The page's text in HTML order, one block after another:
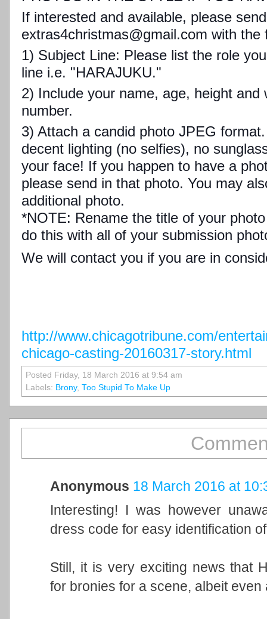
If interested and available, please
extras4christmas@gmail.com with the
1) Subject Line: Please list the role
line i.e. "HARAJUKU."
2) Include your name, age, height
number.
3) Attach a candid photo JPEG
decent lighting (no selfies), no
your face! If you happen to have a
please send in that photo. You may
additional photo.
*NOTE: Rename the title of your
do this with all of your submission
We will contact you if you are in
http://www.chicagotribune.com/
chicago-casting-20160317-story.html
Posted Friday, 18 March 2016 at 9:54 am
Labels: Brony, Too Stupid To Make Up
Anonymous 18 March 2016 at
Interesting! I was however
dress code for easy identification
Still, it is very exciting news that
for bronies for a scene, albeit even